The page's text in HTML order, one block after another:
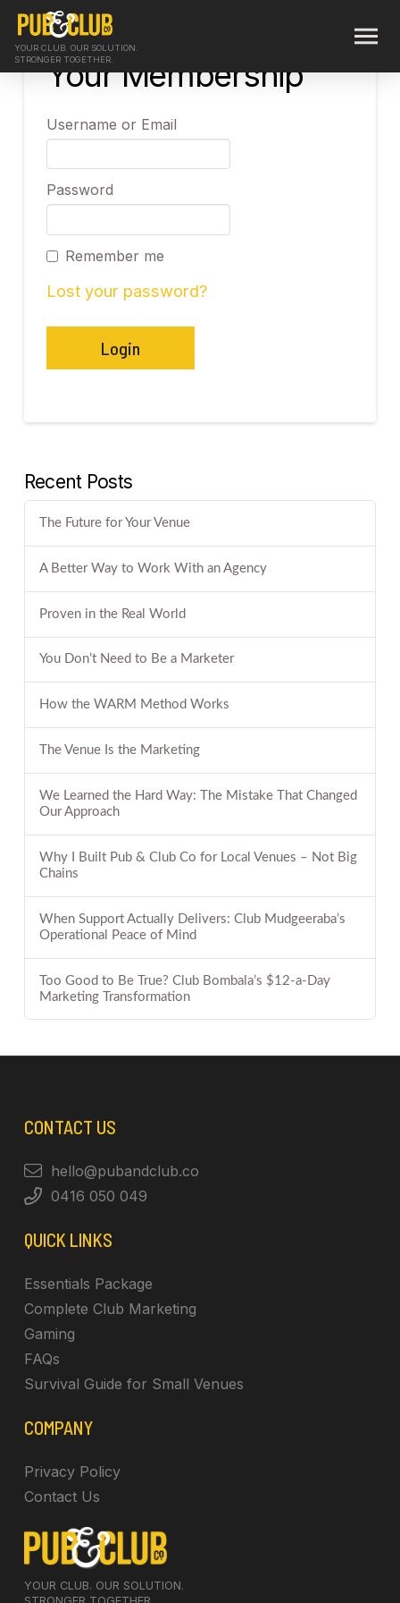
YOUR CLUB. OUR SOLUTION.
STRONGER TOGETHER.
Your Membership
Username or Email
Password
Remember me
Lost your password?
Recent Posts
The Future for Your Venue
A Better Way to Work With an Agency
Proven in the Real World
You Don’t Need to Be a Marketer
How the WARM Method Works
The Venue Is the Marketing
We Learned the Hard Way: The Mistake That Changed
Our Approach
Why I Built Pub & Club Co for Local Venues – Not Big
Chains
When Support Actually Delivers: Club Mudgeeraba’s
Operational Peace of Mind
Too Good to Be True? Club Bombala’s $12-a-Day
Marketing Transformation
CONTACT US
hello@pubandclub.co
0416 050 049
QUICK LINKS
Essentials Package
Complete Club Marketing
Gaming
FAQs
Survival Guide for Small Venues
COMPANY
Privacy Policy
Contact Us
YOUR CLUB. OUR SOLUTION.